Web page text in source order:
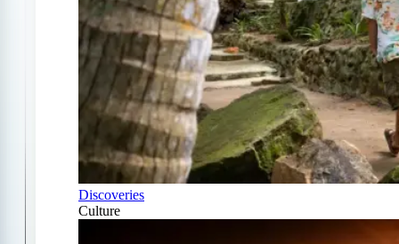
Discoveries
Culture